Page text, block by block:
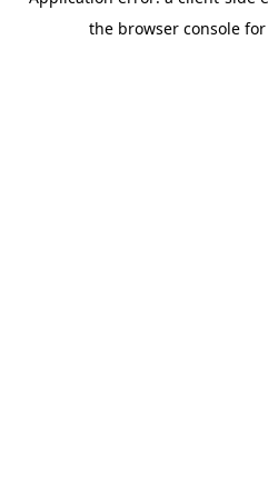
the browser console